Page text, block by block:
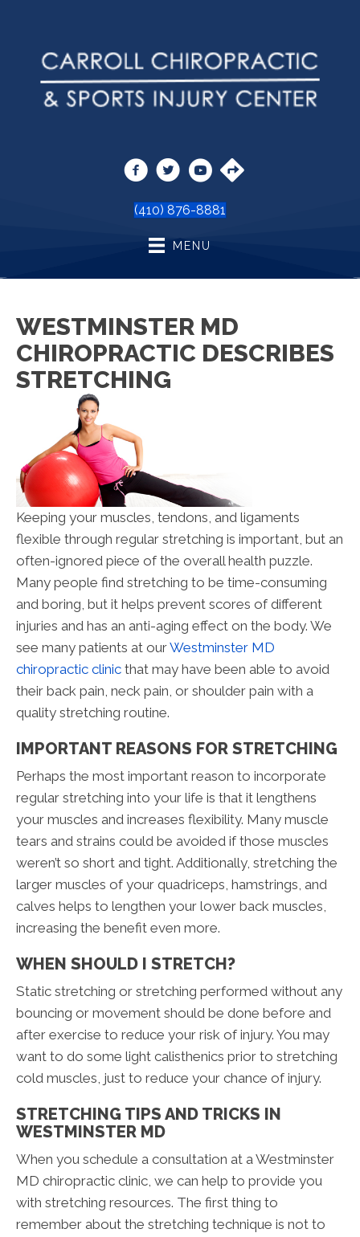
(410) 876-8881
MENU
WESTMINSTER MD
CHIROPRACTIC DESCRIBES
STRETCHING
Keeping your muscles, tendons, and ligaments
flexible through regular stretching is important, but an
often-ignored piece of the overall health puzzle.
Many people find stretching to be time-consuming
and boring, but it helps prevent scores of different
injuries and has an anti-aging effect on the body. We
see many patients at ourWestminster MD
chiropractic clinic that may have been able to avoid
their back pain, neck pain, or shoulder pain with a
quality stretching routine.
IMPORTANT REASONS FOR STRETCHING
Perhaps the most important reason to incorporate
regular stretching into your life is that it lengthens
your muscles and increases flexibility. Many muscle
tears and strains could be avoided if those muscles
weren’t so short and tight. Additionally, stretching the
larger muscles of your quadriceps, hamstrings, and
calves helps to lengthen your lower back muscles,
increasing the benefit even more.
WHEN SHOULD I STRETCH?
Static stretching or stretching performed without any
bouncing or movement should be done before and
after exercise to reduce your risk of injury. You may
want to do some light calisthenics prior to stretching
cold muscles, just to reduce your chance of injury.
STRETCHING TIPS AND TRICKS IN
WESTMINSTER MD
When you schedule a consultation at a Westminster
MD chiropractic clinic, we can help to provide you
with stretching resources. The first thing to
remember about the stretching technique is not to